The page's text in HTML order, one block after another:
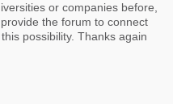
or companies before,
the forum to connect
possibility. Thanks again